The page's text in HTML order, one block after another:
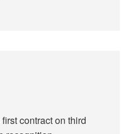
contract on third